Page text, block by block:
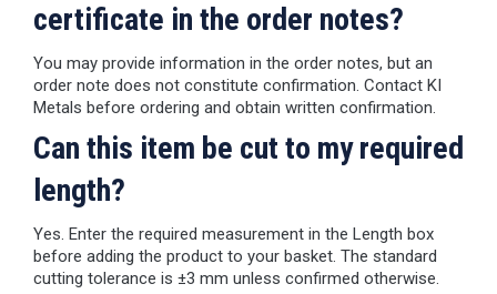
certificate in the order notes?
You may provide information in the order notes, but an
order note does not constitute confirmation. Contact KI
Metals before ordering and obtain written confirmation.
Can this item be cut to my required
length?
Yes. Enter the required measurement in the Length box
before adding the product to your basket. The standard
cutting tolerance is ±3 mm unless confirmed otherwise.